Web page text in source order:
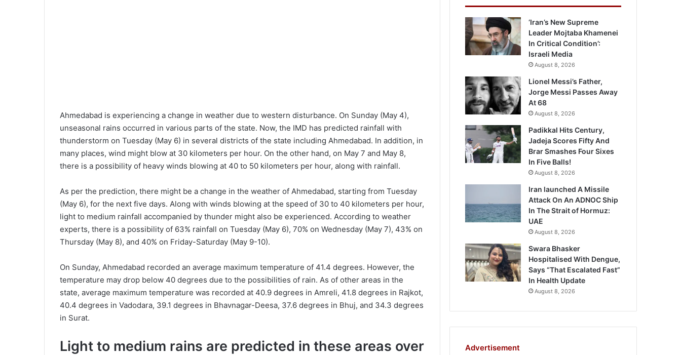
Ahmedabad is experiencing a change in weather due to western disturbance. On Sunday (May 4),
unseasonal rains occurred in various parts of the state. Now, the IMD has predicted rainfall with
thunderstorm on Tuesday (May 6) in several districts of the state including Ahmedabad. In addition, in
many places, wind might blow at 30 kilometers per hour. On the other hand, on May 7 and May 8,
there is a possibility of heavy winds blowing at 40 to 50 kilometers per hour, along with rainfall.
As per the prediction, there might be a change in the weather of Ahmedabad, starting from Tuesday
(May 6), for the next five days. Along with winds blowing at the speed of 30 to 40 kilometers per hour,
light to medium rainfall accompanied by thunder might also be experienced. According to weather
experts, there is a possibility of 63% rainfall on Tuesday (May 6), 70% on Wednesday (May 7), 43% on
Thursday (May 8), and 40% on Friday-Saturday (May 9-10).
On Sunday, Ahmedabad recorded an average maximum temperature of 41.4 degrees. However, the
temperature may drop below 40 degrees due to the possibilities of rain. As of other areas in the
state, average maximum temperature was recorded at 40.9 degrees in Amreli, 41.8 degrees in Rajkot,
40.4 degrees in Vadodara, 39.1 degrees in Bhavnagar-Deesa, 37.6 degrees in Bhuj, and 34.3 degrees
in Surat.
Light to medium rains are predicted in these areas over
‘Iran’s New Supreme
Leader Mojtaba Khamenei
In Critical Condition’:
Israeli Media
August 8, 2026
Lionel Messi’s Father,
Jorge Messi Passes Away
At 68
August 8, 2026
Padikkal Hits Century,
Jadeja Scores Fifty And
Brar Smashes Four Sixes
In Five Balls!
August 8, 2026
Iran launched A Missile
Attack On An ADNOC Ship
In The Strait of Hormuz:
UAE
August 8, 2026
Swara Bhasker
Hospitalised With Dengue,
Says “That Escalated Fast”
In Health Update
August 8, 2026
Advertisement